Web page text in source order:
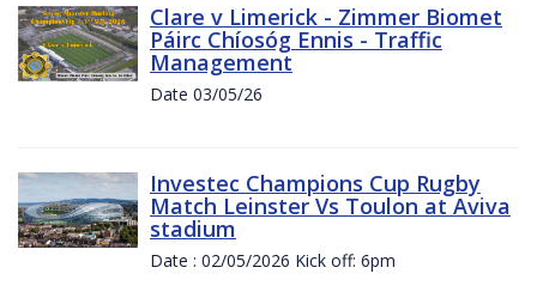
Clare v Limerick - Zimmer Biomet
Páirc Chíosóg Ennis - Traffic
Management
Date 03/05/26
Investec Champions Cup Rugby
Match Leinster Vs Toulon at Aviva
stadium
Date : 02/05/2026 Kick off: 6pm